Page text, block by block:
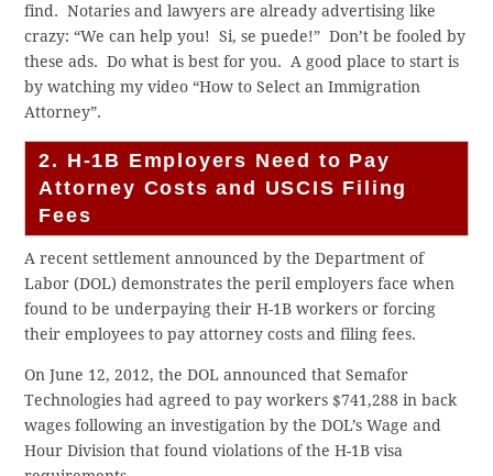
find. Notaries and lawyers are already advertising like
crazy: “We can help you! Si, se puede!” Don’t be fooled by
these ads. Do what is best for you. A good place to start is
by watching my video “How to Select an Immigration
Attorney”.
2. H-1B Employers Need to Pay
Attorney Costs and USCIS Filing
Fees
A recent settlement announced by the Department of
Labor (DOL) demonstrates the peril employers face when
found to be underpaying their H-1B workers or forcing
their employees to pay attorney costs and filing fees.
On June 12, 2012, the DOL announced that Semafor
Technologies had agreed to pay workers $741,288 in back
wages following an investigation by the DOL’s Wage and
Hour Division that found violations of the H-1B visa